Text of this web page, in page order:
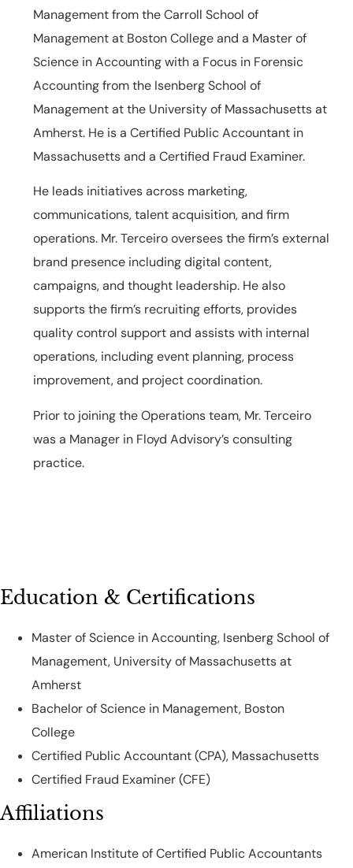
Management from the Carroll School of
Management at Boston College and a Master of
Science in Accounting with a Focus in Forensic
Accounting from the Isenberg School of
Management at the University of Massachusetts at
Amherst. He is a Certified Public Accountant in
Massachusetts and a Certified Fraud Examiner.
He leads initiatives across marketing,
communications, talent acquisition, and firm
operations. Mr. Terceiro oversees the firm’s external
brand presence including digital content,
campaigns, and thought leadership. He also
supports the firm’s recruiting efforts, provides
quality control support and assists with internal
operations, including event planning, process
improvement, and project coordination.
Prior to joining the Operations team, Mr. Terceiro
was a Manager in Floyd Advisory’s consulting
practice.
Education & Certifications
Master of Science in Accounting, Isenberg School of
Management, University of Massachusetts at
Amherst
Bachelor of Science in Management, Boston
College
Certified Public Accountant (CPA), Massachusetts
Certified Fraud Examiner (CFE)
Affiliations
American Institute of Certified Public Accountants